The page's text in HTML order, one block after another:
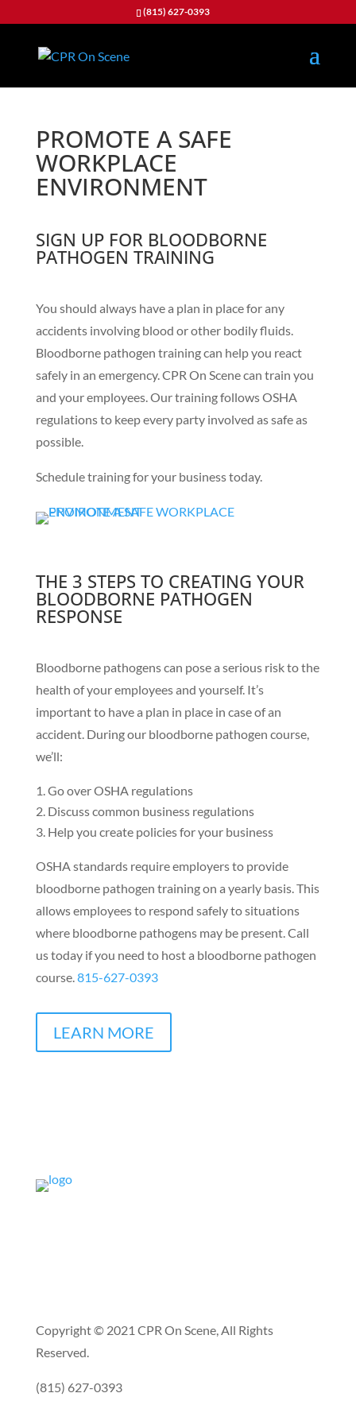
(815) 627-0393
PROMOTE A SAFE
WORKPLACE
ENVIRONMENT
SIGN UP FOR BLOODBORNE
PATHOGEN TRAINING
You should always have a plan in place for any
accidents involving blood or other bodily fluids.
Bloodborne pathogen training can help you react
safely in an emergency. CPR On Scene can train you
and your employees. Our training follows OSHA
regulations to keep every party involved as safe as
possible.
Schedule training for your business today.
THE 3 STEPS TO CREATING YOUR
BLOODBORNE PATHOGEN
RESPONSE
Bloodborne pathogens can pose a serious risk to the
health of your employees and yourself. It’s
important to have a plan in place in case of an
accident. During our bloodborne pathogen course,
we’ll:
Go over OSHA regulations
Discuss common business regulations
Help you create policies for your business
OSHA standards require employers to provide
bloodborne pathogen training on a yearly basis. This
allows employees to respond safely to situations
where bloodborne pathogens may be present. Call
us today if you need to host a bloodborne pathogen
course.815-627-0393
LEARN MORE
Copyright © 2021 CPR On Scene, All Rights
Reserved.
(815) 627-0393